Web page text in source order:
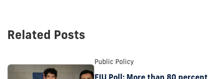
Related Posts
Public Policy